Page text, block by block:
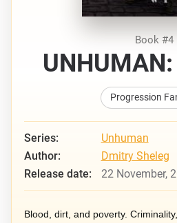
Book #4
Progression
Series:
Unhuman
Author:
Dmitry Sheleg
Release date:
22 November,
Blood, dirt, and poverty.